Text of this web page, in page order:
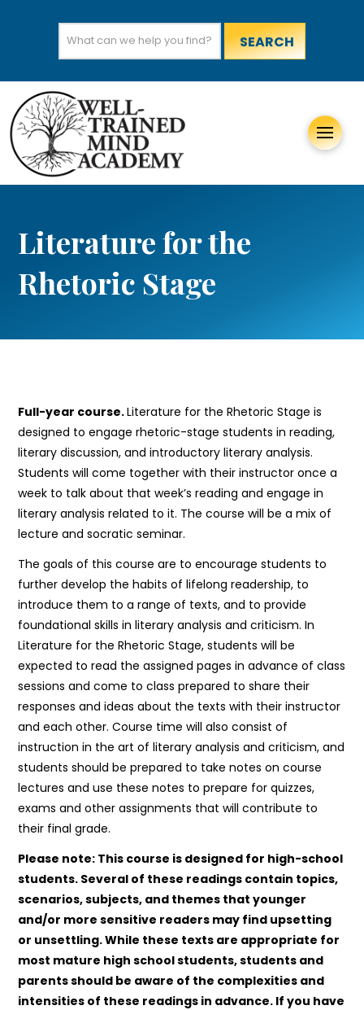
Literature for the
Rhetoric Stage
Full-year course.Literature for the Rhetoric Stage is
designed to engage rhetoric-stage students in reading,
literary discussion, and introductory literary analysis.
Students will come together with their instructor once a
week to talk about that week’s reading and engage in
literary analysis related to it. The course will be a mix of
lecture and socratic seminar.
The goals of this course are to encourage students to
further develop the habits of lifelong readership, to
introduce them to a range of texts, and to provide
foundational skills in literary analysis and criticism. In
Literature for the Rhetoric Stage, students will be
expected to read the assigned pages in advance of class
sessions and come to class prepared to share their
responses and ideas about the texts with their instructor
and each other. Course time will also consist of
instruction in the art of literary analysis and criticism, and
students should be prepared to take notes on course
lectures and use these notes to prepare for quizzes,
exams and other assignments that will contribute to
their final grade.
Please note: This course is designed for high-school
students. Several of these readings contain topics,
scenarios, subjects, and themes that younger
and/or more sensitive readers may find upsetting
or unsettling. While these texts are appropriate for
most mature high school students, students and
parents should be aware of the complexities and
intensities of these readings in advance. If you have